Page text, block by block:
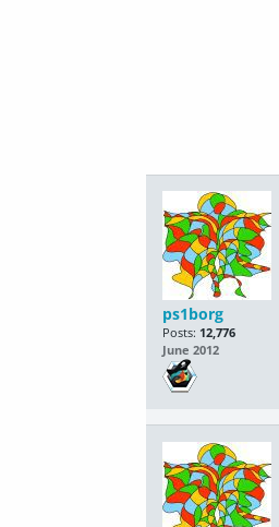
ps1borg
Posts: 12,776
June 2012